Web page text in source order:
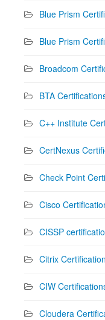
Blue Prism
Blue Prism
Broadcom
BTA
C++ Institute
CertNexus
Check Point
Cisco
CISSP
Citrix
CIW
Cloudera